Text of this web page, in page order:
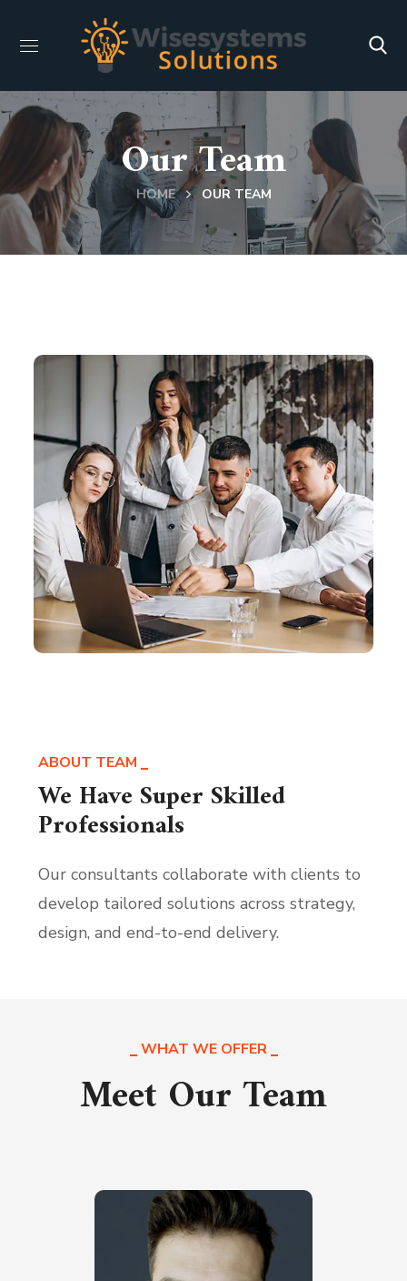
Our Team
HOME OUR TEAM
ABOUT TEAM
We Have Super Skilled
Professionals
Our consultants collaborate with clients to
develop tailored solutions across strategy,
design, and end-to-end delivery.
WHAT WE OFFER
Meet Our Team